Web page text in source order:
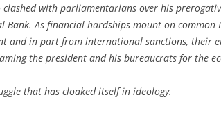
clashed with parliamentarians over his
Bank. As financial hardships mount on
and in part from international sanctions, their
the president and his bureaucrats for the
that has cloaked itself in ideology.